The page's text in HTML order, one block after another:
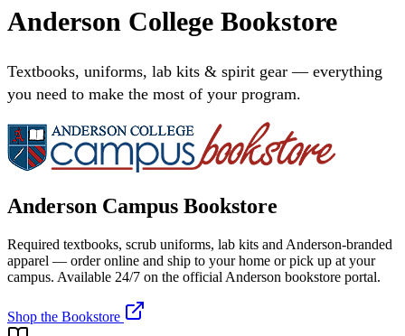
Anderson College Bookstore
Textbooks, uniforms, lab kits & spirit gear — everything
you need to make the most of your program.
Anderson Campus Bookstore
Required textbooks, scrub uniforms, lab kits and Anderson-branded
apparel — order online and ship to your home or pick up at your
campus. Available 24/7 on the official Anderson bookstore portal.
Shop the Bookstore